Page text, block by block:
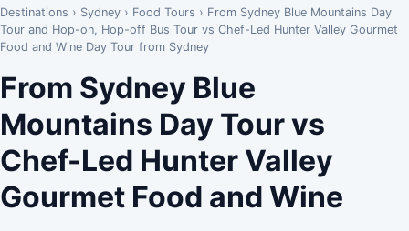
Destinations › Sydney › Food Tours › From Sydney Blue Mountains Day
Tour and Hop-on, Hop-off Bus Tour vs Chef-Led Hunter Valley Gourmet
Food and Wine Day Tour from Sydney
From Sydney Blue
Mountains Day Tour vs
Chef-Led Hunter Valley
Gourmet Food and Wine